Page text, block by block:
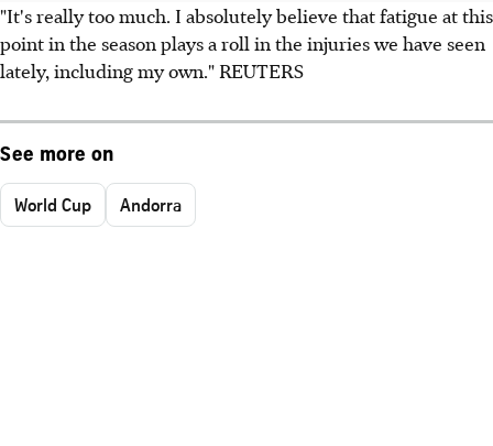
"It's really too much. I absolutely believe that fatigue at this
point in the season plays a roll in the injuries we have seen
lately, including my own." REUTERS
See more on
World Cup Andorra